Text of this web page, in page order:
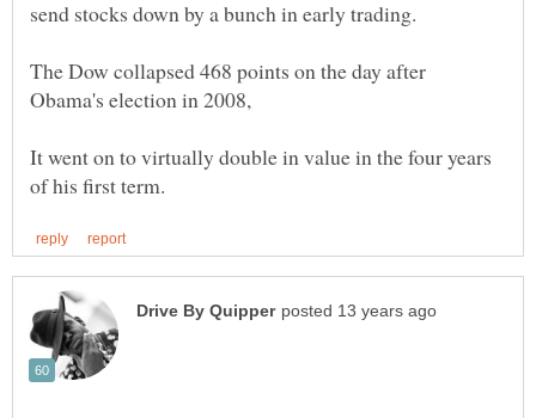
The Dow collapsed 468 points on the day after
Obama's election in 2008,
It went on to virtually double in value in the four years